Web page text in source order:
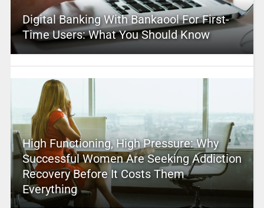
Digital Banking With Bankaool For First-
Time Users: What You Should Know
High Functioning, High Pressure: Why
Successful Women Are Seeking Addiction
Recovery Before It Costs Them
Everything